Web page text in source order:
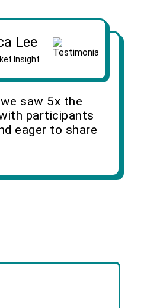
Lee
Insight
saw 5x the
participants
eager to share